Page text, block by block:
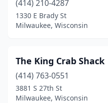
(414) 210-4287
1330 E Brady St
Milwaukee, Wisconsin
The King Crab
(414) 763-0551
3881 S 27th St
Milwaukee, Wisconsin